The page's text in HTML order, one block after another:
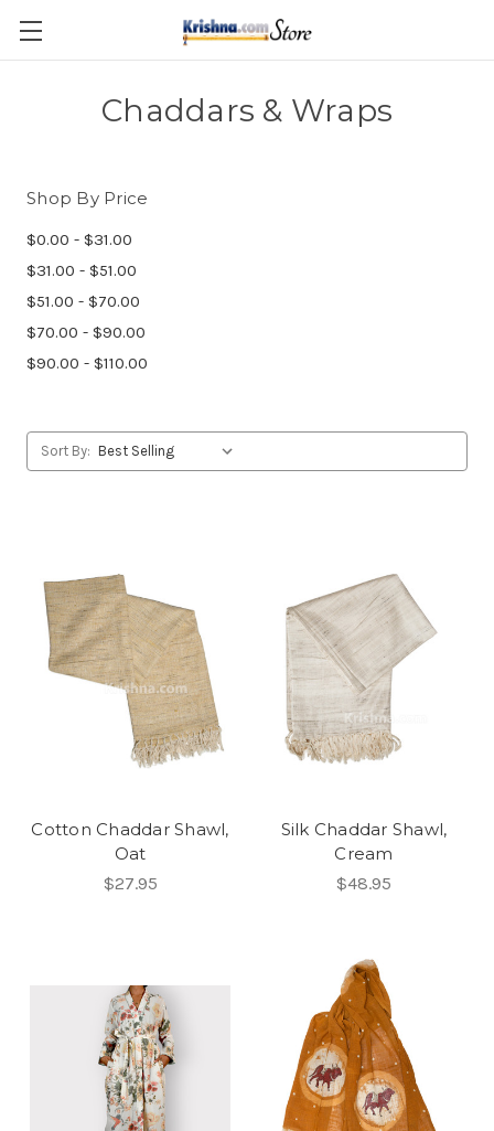
Skip to main content
Chaddars & Wraps
Shop By Price
$0.00 - $31.00
$31.00 - $51.00
$51.00 - $70.00
$70.00 - $90.00
$90.00 - $110.00
Sort By:
Cotton Chaddar Shawl,
Oat
$27.95
Silk Chaddar Shawl,
Cream
$48.95